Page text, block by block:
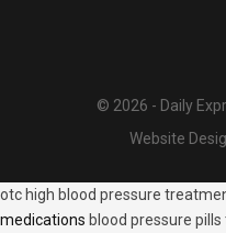
© 2026 - Daily
Website
otc high blood pressure
medications blood pressure